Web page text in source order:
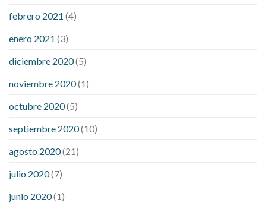
febrero 2021 (4)
enero 2021 (3)
diciembre 2020(5)
noviembre 2020(1)
octubre 2020(5)
septiembre 2020(10)
agosto 2020(21)
julio 2020(7)
junio 2020(1)